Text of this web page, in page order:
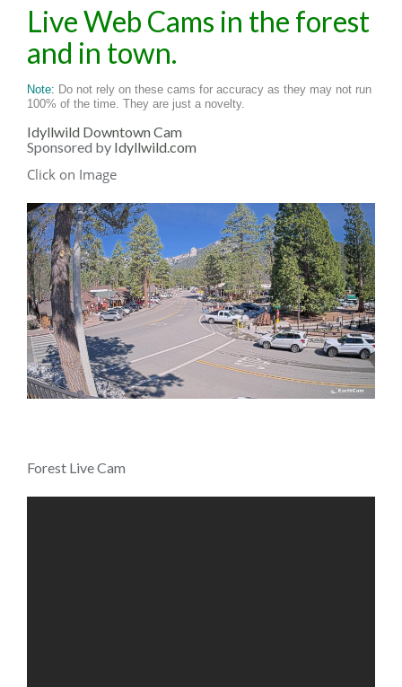
Live Web Cams in the forest
and in town.
Note: Do not rely on these cams for accuracy as they may not run
100% of the time. They are just a novelty.
Idyllwild Downtown Cam
Sponsored by Idyllwild.com
Click on Image
Forest Live Cam